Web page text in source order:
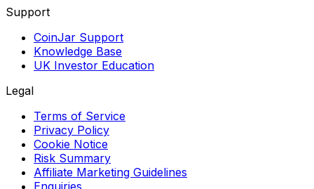
Support
CoinJar Support
Knowledge Base
UK Investor Education
Legal
Terms of Service
Privacy Policy
Cookie Notice
Risk Summary
Affiliate Marketing Guidelines